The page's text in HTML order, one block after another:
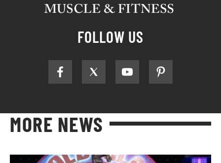
FOLLOW US
MORE NEWS